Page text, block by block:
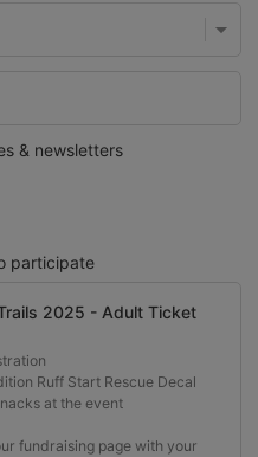
& newsletters
participate
fee
2025 - Adult Ticket
Ruff Start Rescue Decal
at the event
fundraising page with your